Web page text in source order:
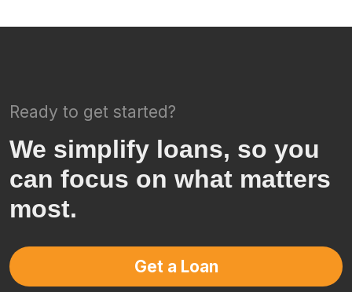
Ready to get started?
We simplify loans, so you
can focus on what matters
most.
Get a Loan